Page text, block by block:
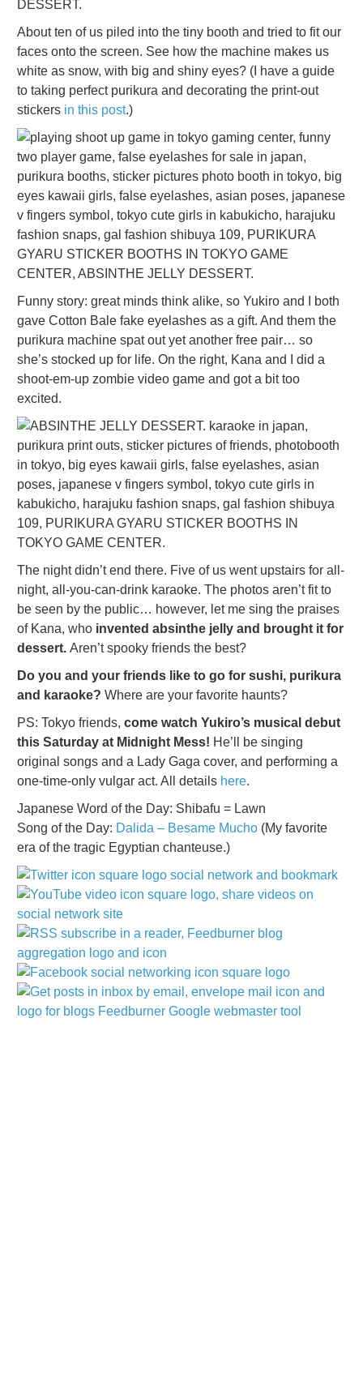
About ten of us piled into the tiny booth and tried to fit our
faces onto the screen. See how the machine makes us
white as snow, with big and shiny eyes? (I have a guide
to taking perfect purikura and decorating the print-out
stickers in this post.)
Funny story: great minds think alike, so Yukiro and I both
gave Cotton Bale fake eyelashes as a gift. And them the
purikura machine spat out yet another free pair… so
she’s stocked up for life. On the right, Kana and I did a
shoot-em-up zombie video game and got a bit too
excited.
The night didn’t end there. Five of us went upstairs for all-
night, all-you-can-drink karaoke. The photos aren’t fit to
be seen by the public… however, let me sing the praises
of Kana, who invented absinthe jelly and brought it for
dessert. Aren’t spooky friends the best?
Do you and your friends like to go for sushi, purikura
and karaoke? Where are your favorite haunts?
PS: Tokyo friends, come watch Yukiro’s musical debut
this Saturday at Midnight Mess! He’ll be singing
original songs and a Lady Gaga cover, and performing a
one-time-only vulgar act. All details here.
Japanese Word of the Day: Shibafu = Lawn
Song of the Day: Dalida – Besame Mucho (My favorite
era of the tragic Egyptian chanteuse.)